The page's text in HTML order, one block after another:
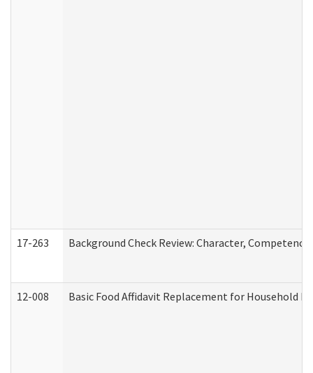
17-263 Background Check Review: Character,
12-008 Basic Food Affidavit Replacement for Household